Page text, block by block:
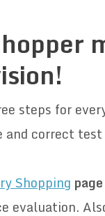
steps for
and correct
Shopping page
evaluation.